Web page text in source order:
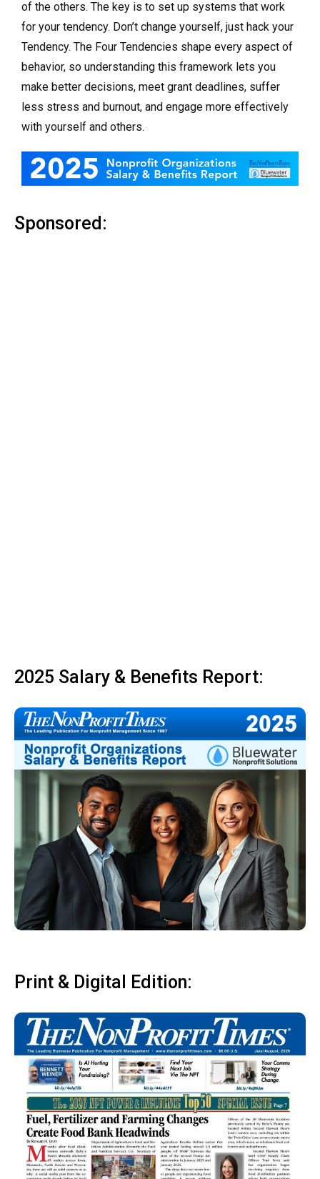
of the others. The key is to set up systems that work
for your tendency. Don’t change yourself, just hack your
Tendency. The Four Tendencies shape every aspect of
behavior, so understanding this framework lets you
make better decisions, meet grant deadlines, suffer
less stress and burnout, and engage more effectively
with yourself and others.
Sponsored:
2025 Salary & Benefits Report:
Print & Digital Edition: